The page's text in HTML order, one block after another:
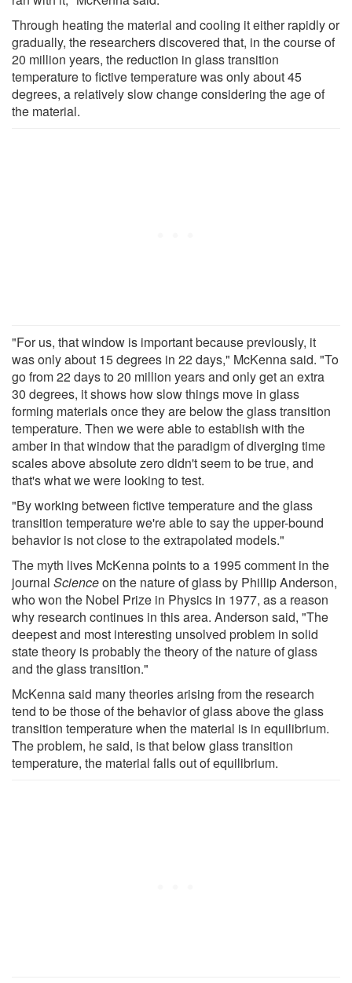
Through heating the material and cooling it either rapidly or
gradually, the researchers discovered that, in the course of
20 million years, the reduction in glass transition
temperature to fictive temperature was only about 45
degrees, a relatively slow change considering the age of
the material.
"For us, that window is important because previously, it
was only about 15 degrees in 22 days," McKenna said. "To
go from 22 days to 20 million years and only get an extra
30 degrees, it shows how slow things move in glass
forming materials once they are below the glass transition
temperature. Then we were able to establish with the
amber in that window that the paradigm of diverging time
scales above absolute zero didn't seem to be true, and
that's what we were looking to test.
"By working between fictive temperature and the glass
transition temperature we're able to say the upper-bound
behavior is not close to the extrapolated models."
The myth lives McKenna points to a 1995 comment in the
journal Scienceon the nature of glass by Phillip Anderson,
who won the Nobel Prize in Physics in 1977, as a reason
why research continues in this area. Anderson said, "The
deepest and most interesting unsolved problem in solid
state theory is probably the theory of the nature of glass
and the glass transition."
McKenna said many theories arising from the research
tend to be those of the behavior of glass above the glass
transition temperature when the material is in equilibrium.
The problem, he said, is that below glass transition
temperature, the material falls out of equilibrium.